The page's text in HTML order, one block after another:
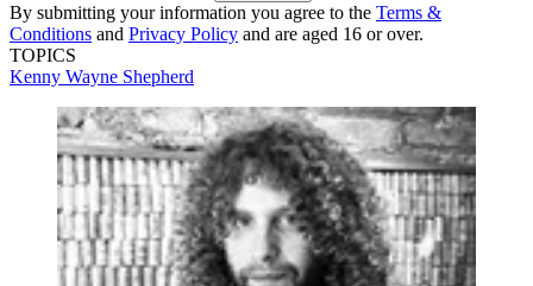
By submitting your information you agree to the Terms &
Conditions and Privacy Policy and are aged 16 or over.
TOPICS
Kenny Wayne Shepherd